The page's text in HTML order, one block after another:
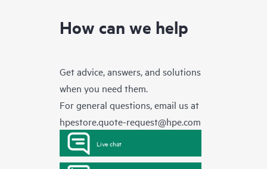
How can we help
Get advice, answers, and solutions
when you need them.
For general questions, email us at
hpestore.quote-request@hpe.com
Live chat